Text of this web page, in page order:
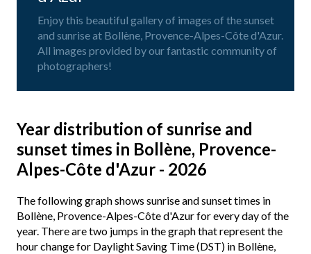
Enjoy this beautiful gallery of images of the sunset
and sunrise at Bollène, Provence-Alpes-Côte d'Azur.
All images provided by our fantastic community of
photographers!
Year distribution of sunrise and
sunset times in Bollène, Provence-
Alpes-Côte d'Azur - 2026
The following graph shows sunrise and sunset times in
Bollène, Provence-Alpes-Côte d'Azur for every day of the
year. There are two jumps in the graph that represent the
hour change for Daylight Saving Time (DST) in Bollène,